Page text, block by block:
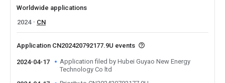
Worldwide applications
2024
CN
Application CN202420792177.9U events
2024-04-17
Application filed by Hubei Guyao New Energy
Technology Co ltd